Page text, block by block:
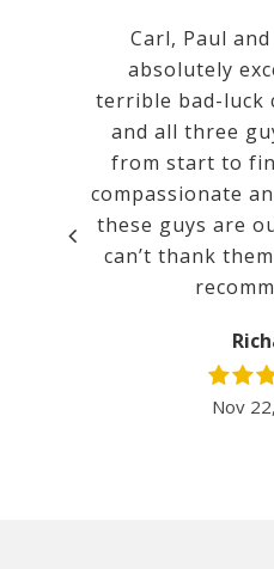
It
Carl, Paul
absolutely
terrible bad-luck
and all three
from start to
compassionate
these guys are
can’t thank
Nov